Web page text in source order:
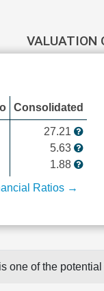
VALUATION
Consolidated
27.21
5.63
1.88
Ratios →
one of the potential